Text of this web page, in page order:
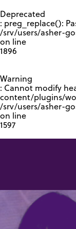
Deprecated
: preg_replace():
/srv/users/asher-
on line
1896
Warning
: Cannot modify
content/plugins/
/srv/users/asher-
on line
1597